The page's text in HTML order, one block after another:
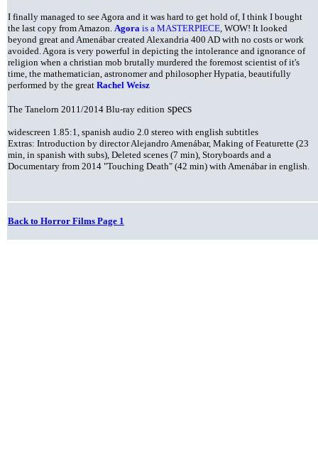
I finally managed to see Agora and it was hard to get hold of, I think I bought
the last copy from Amazon. Agora is a MASTERPIECE, WOW! It looked
beyond great and Amenábar created Alexandria 400 AD with no costs or work
avoided. Agora is very powerful in depicting the intolerance and ignorance of
religion when a christian mob brutally murdered the foremost scientist of it's
time, the mathematician, astronomer and philosopher Hypatia, beautifully
performed by the great Rachel Weisz
The Tanelorn 2011/2014 Blu-ray edition specs
widescreen 1.85:1, spanish audio 2.0 stereo with english subtitles
Extras: Introduction by director Alejandro Amenábar, Making of Featurette (23
min, in spanish with subs), Deleted scenes (7 min), Storyboards and a
Documentary from 2014 "Touching Death" (42 min) with Amenábar in english.
Back to Horror Films Page 1